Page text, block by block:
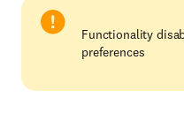
Functionality
preferences